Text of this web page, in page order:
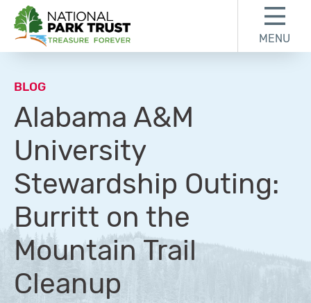
National Park Trust
MENU
BLOG
Alabama A&M
University
Stewardship Outing:
Burritt on the
Mountain Trail
Cleanup